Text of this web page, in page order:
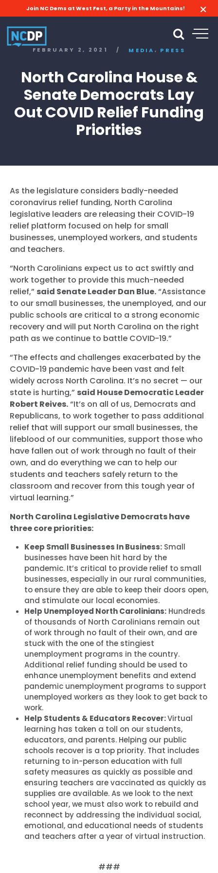
Join NC Dems at West Fest, a Party in the Mountains!
FEBRUARY 2, 2021 / MEDIA , PRESS
North Carolina House &
Senate Democrats Lay
Out COVID Relief Funding
Priorities
As the legislature considers badly-needed
coronavirus relief funding, North Carolina
legislative leaders are releasing their COVID-19
relief platform focused on help for small
businesses, unemployed workers, and students
and teachers.
“North Carolinians expect us to act swiftly and
work together to provide this much-needed
relief,” said Senate Leader Dan Blue.“Assistance
to our small businesses, the unemployed, and our
public schools are critical to a strong economic
recovery and will put North Carolina on the right
path as we continue to battle COVID-19.”
“The effects and challenges exacerbated by the
COVID-19 pandemic have been vast and felt
widely across North Carolina. It’s no secret — our
state is hurting,” said House Democratic Leader
Robert Reives.“It’s on all of us, Democrats and
Republicans, to work together to pass additional
relief that will support our small businesses, the
lifeblood of our communities, support those who
have fallen out of work through no fault of their
own, and do everything we can to help our
students and teachers safely return to the
classroom and recover from this tough year of
virtual learning.”
North Carolina Legislative Democrats have
three core priorities:
Keep Small Businesses In Business: Small
businesses have been hit hard by the
pandemic. It’s critical to provide relief to small
businesses, especially in our rural communities,
to ensure they are able to keep their doors open,
and stimulate our local economies.
Help Unemployed North Carolinians: Hundreds
of thousands of North Carolinians remain out
of work through no fault of their own, and are
stuck with the one of the stingiest
unemployment programs in the country.
Additional relief funding should be used to
enhance unemployment benefits and extend
pandemic unemployment programs to support
unemployed workers as they look to get back to
work.
Help Students & Educators Recover:Virtual
learning has taken a toll on our students,
educators, and parents. Helping our public
schools recover is a top priority. That includes
returning to in-person education with full
safety measures as quickly as possible and
ensuring teachers are vaccinated as quickly as
supplies are available. As we look to the next
school year, we must also work to rebuild and
reconnect by addressing the individual social,
emotional, and educational needs of students
and teachers after a year of virtual instruction.
###